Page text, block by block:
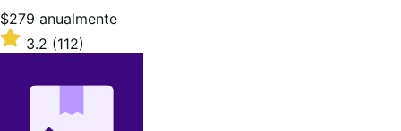
Precio:
$279/anualmente
$279 anualmente
Valoración:
3.2
3.2 (112)